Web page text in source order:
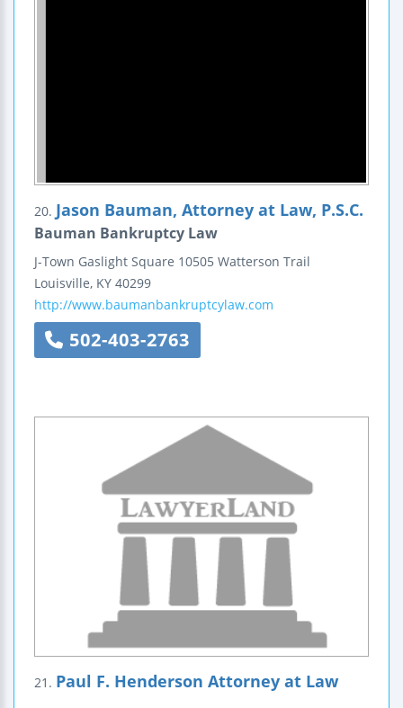
20. Jason Bauman, Attorney at Law, P.S.C.
Bauman Bankruptcy Law
J-Town Gaslight Square 10505 Watterson Trail
Louisville, KY 40299
http://www.baumanbankruptcylaw.com
502-403-2763
21. Paul F. Henderson Attorney at Law